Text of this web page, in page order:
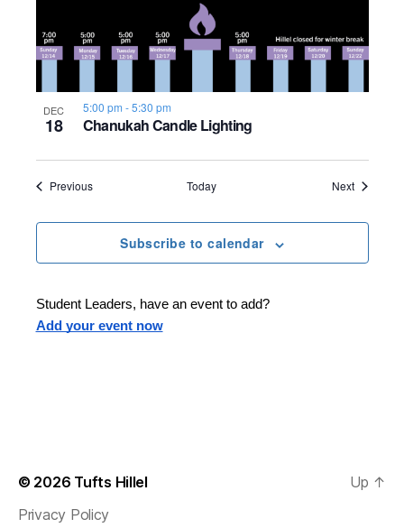
DEC
18 Chanukah Candle Lighting
5:00 pm -5:30 pm
PreviousEvents Today NextEvents
Subscribe to calendar
Student Leaders, have an event to add?
Add your event now
© 2026 Tufts Hillel
Privacy Policy
Up ↑